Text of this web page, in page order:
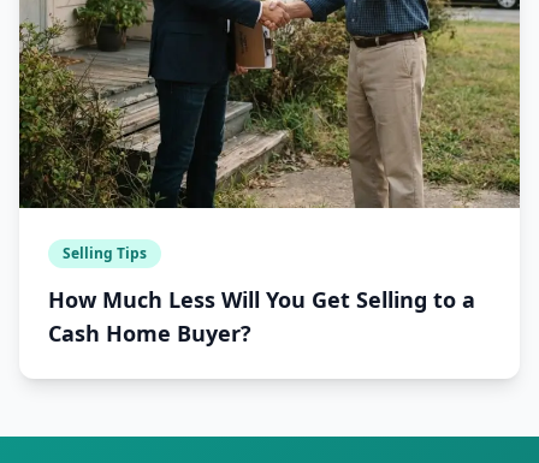
Selling Tips
How Much Less Will You Get Selling to a
Cash Home Buyer?